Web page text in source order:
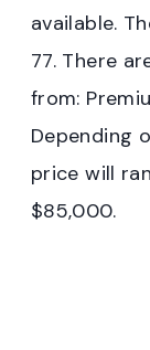
available.
77. There
from:
Depending
price will
$85,000.